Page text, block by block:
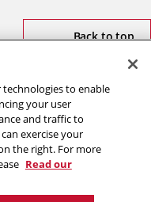
Back to top
University
Cookie Settings
technologies to enable
your user
and traffic to
exercise your
the right. For more
Read our